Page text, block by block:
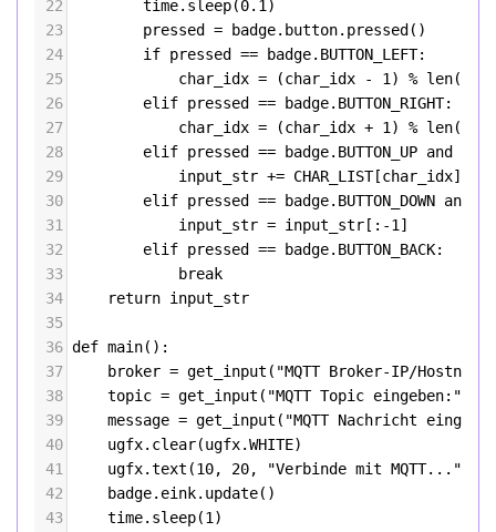
22
time. sleep(0.1 )
23
pressed = badge. button. pressed ()
24
if pressed == badge. BUTTON_LEFT:
25
char_idx = (char_idx - 1 ) % len(
26
elif pressed == badge. BUTTON_RIGHT:
27
char_idx = (char_idx + 1 ) % len(
28
elif pressed == badge. BUTTON_UP and
29
input_str += CHAR_LIST[char_idx]
30
elif pressed == badge. BUTTON_DOWN and
31
input_str = input_str [: -1 ]
32
elif pressed == badge. BUTTON_BACK:
33
break
34
return input_str
35
36 def main():
37
broker = get_input ( "MQTT Broker-IP/
38
topic = get_input ( "MQTT Topic eingeben:"
39
message = get_input ( "MQTT Nachricht
40
ugfx. clear(ugfx.WHITE)
41
ugfx.text (10, 20, "Verbinde mit MQTT..."
42
badge. eink. update()
43
time. sleep(1 )